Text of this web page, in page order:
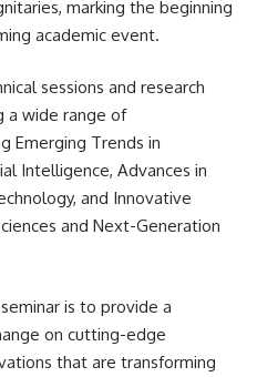
marking the beginning
academic event.
sessions and research
a wide range of
Emerging Trends in
Intelligence, Advances in
and Innovative
and Next-Generation
is to provide a
on cutting-edge
that are transforming